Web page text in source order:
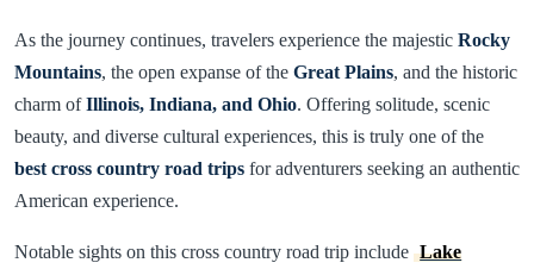
As the journey continues, travelers experience the majestic Rocky
Mountains, the open expanse of the Great Plains, and the historic
charm ofIllinois, Indiana, and Ohio. Offering solitude, scenic
beauty, and diverse cultural experiences, this is truly one of the
best cross country road trips for adventurers seeking an authentic
American experience.
Notable sights on this cross country road trip include Lake